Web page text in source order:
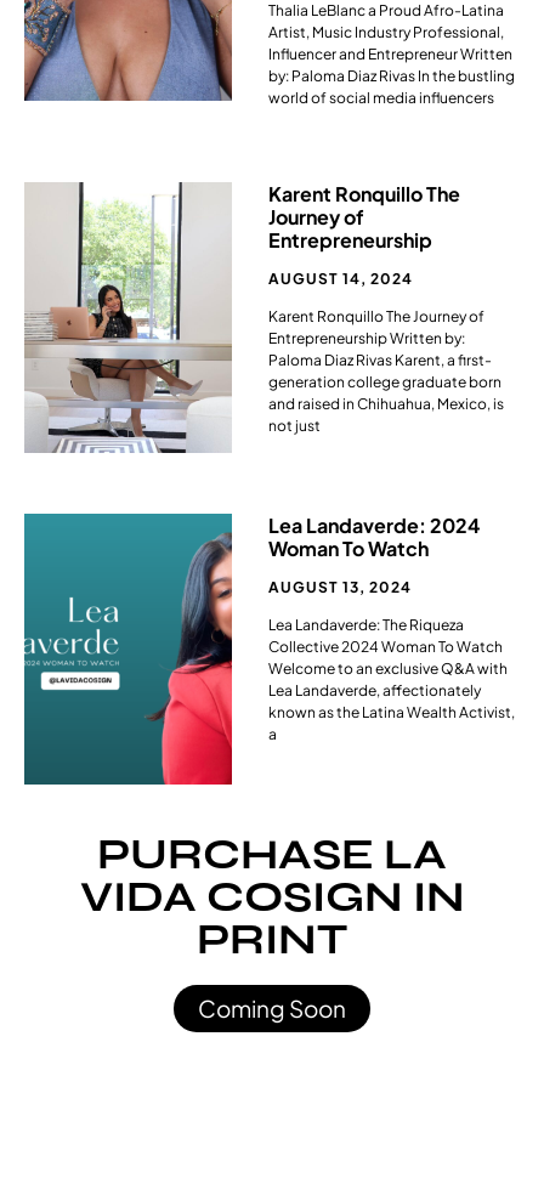
Thalia LeBlanc a Proud Afro-Latina
Artist, Music Industry Professional,
Influencer and Entrepreneur Written
by: Paloma Diaz Rivas In the bustling
world of social media influencers
Karent Ronquillo The
Journey of
Entrepreneurship ​
AUGUST 14, 2024
Karent Ronquillo The Journey of
Entrepreneurship Written by:
Paloma Diaz Rivas Karent, a first-
generation college graduate born
and raised in Chihuahua, Mexico, is
not just
Lea Landaverde: 2024
Woman To Watch
AUGUST 13, 2024
Lea Landaverde: The Riqueza
Collective 2024 Woman To Watch
Welcome to an exclusive Q&A with
Lea Landaverde, affectionately
known as the Latina Wealth Activist,
a
PURCHASE LA
VIDA COSIGN IN
PRINT
Coming Soon